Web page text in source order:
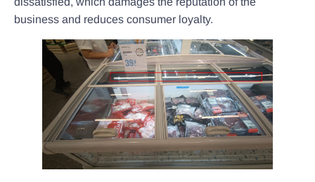
business and reduces consumer loyalty.